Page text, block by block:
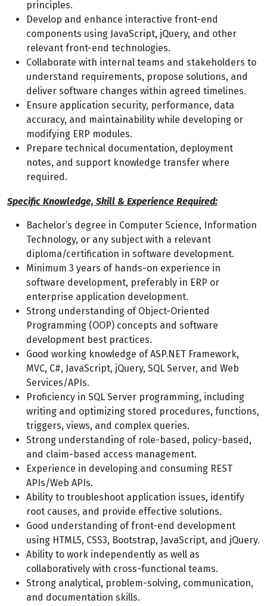
principles.
Develop and enhance interactive front-end
components using JavaScript, jQuery, and other
relevant front-end technologies.
Collaborate with internal teams and stakeholders to
understand requirements, propose solutions, and
deliver software changes within agreed timelines.
Ensure application security, performance, data
accuracy, and maintainability while developing or
modifying ERP modules.
Prepare technical documentation, deployment
notes, and support knowledge transfer where
required.
Specific Knowledge, Skill & Experience Required:
Bachelor’s degree in Computer Science, Information
Technology, or any subject with a relevant
diploma/certification in software development.
Minimum 3 years of hands-on experience in
software development, preferably in ERP or
enterprise application development.
Strong understanding of Object-Oriented
Programming (OOP) concepts and software
development best practices.
Good working knowledge of ASP.NET Framework,
MVC, C#, JavaScript, jQuery, SQL Server, and Web
Services/APIs.
Proficiency in SQL Server programming, including
writing and optimizing stored procedures, functions,
triggers, views, and complex queries.
Strong understanding of role-based, policy-based,
and claim-based access management.
Experience in developing and consuming REST
APIs/Web APIs.
Ability to troubleshoot application issues, identify
root causes, and provide effective solutions.
Good understanding of front-end development
using HTML5, CSS3, Bootstrap, JavaScript, and jQuery.
Ability to work independently as well as
collaboratively with cross-functional teams.
Strong analytical, problem-solving, communication,
and documentation skills.